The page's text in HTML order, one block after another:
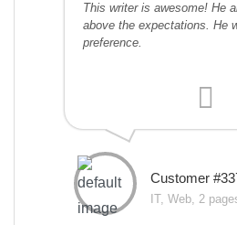
This writer is awesome! He
above the expectations. He
preference.
Customer
IT, Web, 2